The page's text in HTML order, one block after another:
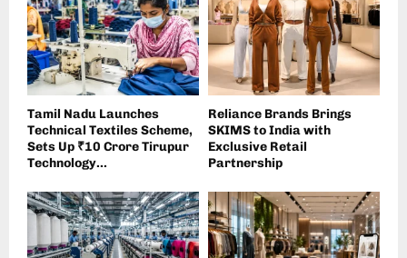
Tamil Nadu Launches
Technical Textiles Scheme,
Sets Up ₹10 Crore Tirupur
Technology...
Reliance Brands Brings
SKIMS to India with
Exclusive Retail
Partnership